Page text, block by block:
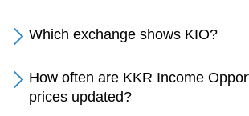
Which exchange shows KIO?
How often are KKR Income
prices updated?